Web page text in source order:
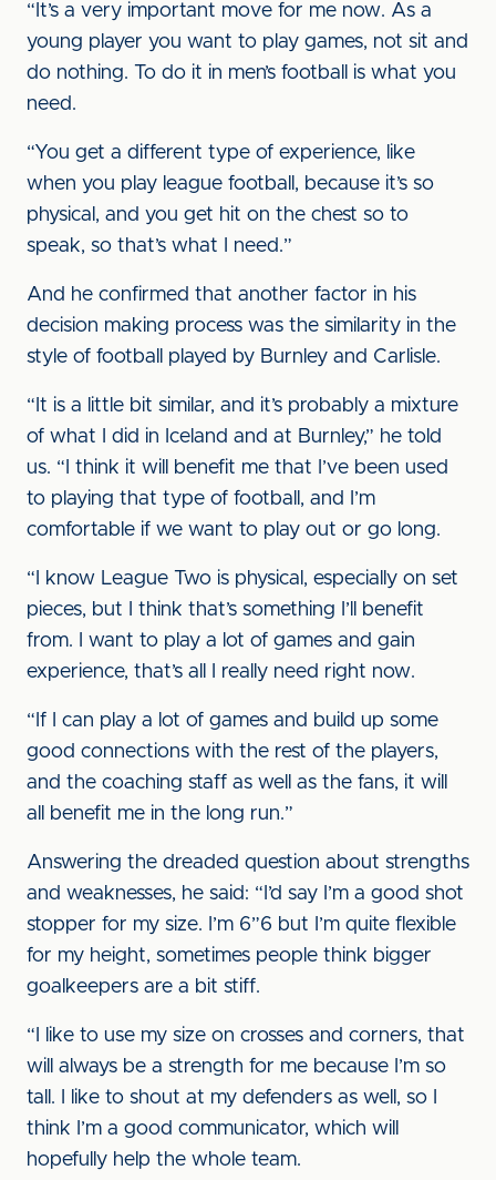
“It’s a very important move for me now. As a
young player you want to play games, not sit and
do nothing. To do it in men’s football is what you
need.
“You get a different type of experience, like
when you play league football, because it’s so
physical, and you get hit on the chest so to
speak, so that’s what I need.”
And he confirmed that another factor in his
decision making process was the similarity in the
style of football played by Burnley and Carlisle.
“It is a little bit similar, and it’s probably a mixture
of what I did in Iceland and at Burnley,” he told
us. “I think it will benefit me that I’ve been used
to playing that type of football, and I’m
comfortable if we want to play out or go long.
“I know League Two is physical, especially on set
pieces, but I think that’s something I’ll benefit
from. I want to play a lot of games and gain
experience, that’s all I really need right now.
“If I can play a lot of games and build up some
good connections with the rest of the players,
and the coaching staff as well as the fans, it will
all benefit me in the long run.”
Answering the dreaded question about strengths
and weaknesses, he said: “I’d say I’m a good shot
stopper for my size. I’m 6”6 but I’m quite flexible
for my height, sometimes people think bigger
goalkeepers are a bit stiff.
“I like to use my size on crosses and corners, that
will always be a strength for me because I’m so
tall. I like to shout at my defenders as well, so I
think I’m a good communicator, which will
hopefully help the whole team.